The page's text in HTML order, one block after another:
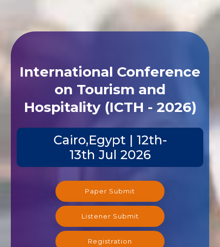
International Conference
on Tourism and
Hospitality (ICTH - 2026)
Cairo,Egypt | 12th-
13th Jul 2026
Paper Submit
Listener Submit
Registration